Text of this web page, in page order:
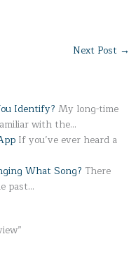
Next Post →
Identify? My long-time
with the…
If you’ve ever heard a
What Song? There
past…